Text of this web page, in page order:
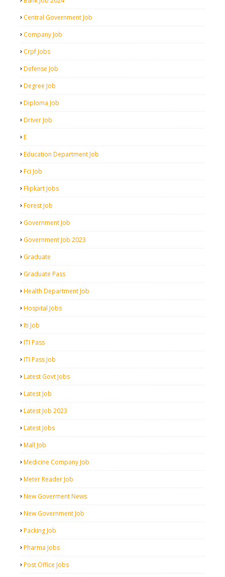
Central Government Job
Company Job
Crpf Jobs
Defense Job
Degree Job
Diploma Job
Driver Job
E
Education Department Job
Fci Job
Flipkart Jobs
Forest Job
Government Job
Government Job 2023
Graduate
Graduate Pass
Health Department Job
Hospital Jobs
Iti Job
ITI Pass
ITI Pass Job
Latest Govt Jobs
Latest Job
Latest Job 2023
Latest Jobs
Mall Job
Medicine Company Job
Meter Reader Job
New Goverment News
New Government Job
Packing Job
Pharma Jobs
Post Office Jobs